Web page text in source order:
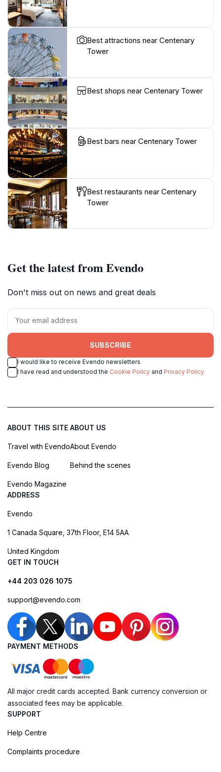
Best attractions near Centenary
Tower
Best shops near Centenary Tower
Best bars near Centenary Tower
Best restaurants near Centenary
Tower
Get the latest from Evendo
Don't miss out on news and great deals
SUBSCRIBE
I would like to receive Evendo newsletters
I have read and understood the Cookie Policy and Privacy Policy
ABOUT THIS SITE
Travel with Evendo
Evendo Blog
Evendo Magazine
ABOUT US
About Evendo
Behind the scenes
ADDRESS
Evendo
1 Canada Square, 37th Floor, E14 5AA
United Kingdom
GET IN TOUCH
+44 203 026 1075
support@evendo.com
PAYMENT METHODS
All major credit cards accepted. Bank currency conversion or
associated fees may be applicable.
SUPPORT
Help Centre
Complaints procedure